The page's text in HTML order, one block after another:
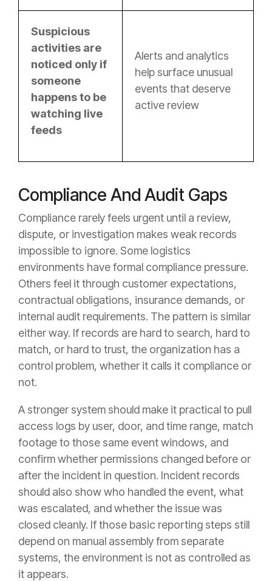
Suspicious
activities are
noticed only if
someone
happens to be
watching live
feeds
Alerts and analytics
help surface unusual
events that deserve
active review
Compliance And Audit Gaps
Compliance rarely feels urgent until a review,
dispute, or investigation makes weak records
impossible to ignore. Some logistics
environments have formal compliance pressure.
Others feel it through customer expectations,
contractual obligations, insurance demands, or
internal audit requirements. The pattern is similar
either way. If records are hard to search, hard to
match, or hard to trust, the organization has a
control problem, whether it calls it compliance or
not.
A stronger system should make it practical to pull
access logs by user, door, and time range, match
footage to those same event windows, and
confirm whether permissions changed before or
after the incident in question. Incident records
should also show who handled the event, what
was escalated, and whether the issue was
closed cleanly. If those basic reporting steps still
depend on manual assembly from separate
systems, the environment is not as controlled as
it appears.